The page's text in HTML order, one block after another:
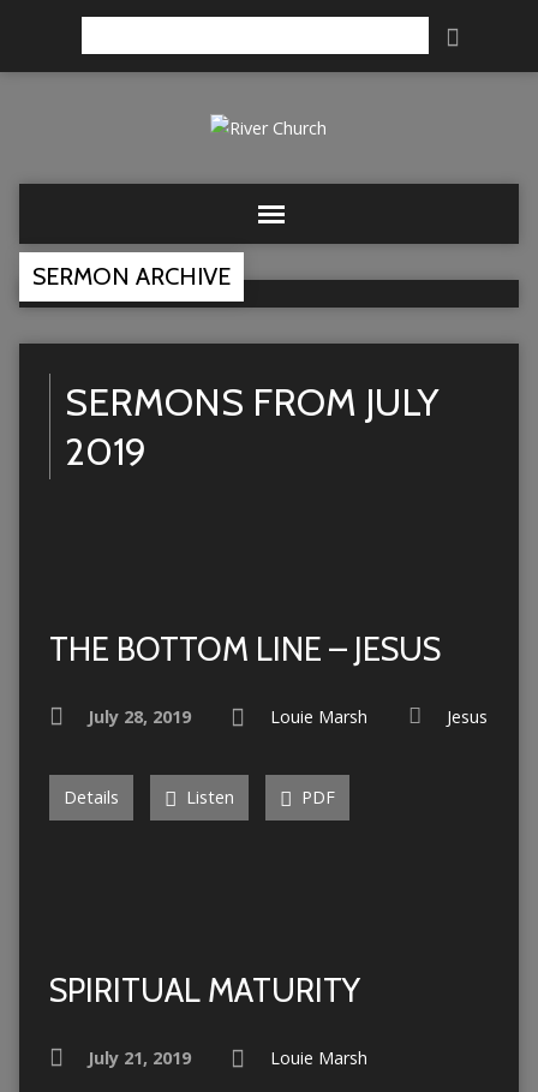
SERMON ARCHIVE
SERMONS FROM JULY
2019
THE BOTTOM LINE – JESUS
July 28, 2019 Louie Marsh Jesus
Details Listen PDF
SPIRITUAL MATURITY
July 21, 2019 Louie Marsh